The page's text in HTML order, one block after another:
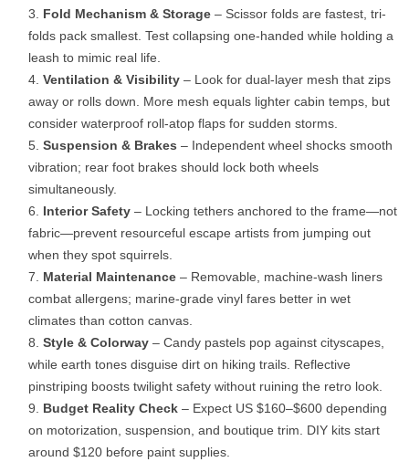
Fold Mechanism & Storage – Scissor folds are fastest, tri-
folds pack smallest. Test collapsing one-handed while holding a
leash to mimic real life.
Ventilation & Visibility – Look for dual-layer mesh that zips
away or rolls down. More mesh equals lighter cabin temps, but
consider waterproof roll-atop flaps for sudden storms.
Suspension & Brakes – Independent wheel shocks smooth
vibration; rear foot brakes should lock both wheels
simultaneously.
Interior Safety – Locking tethers anchored to the frame—not
fabric—prevent resourceful escape artists from jumping out
when they spot squirrels.
Material Maintenance – Removable, machine-wash liners
combat allergens; marine-grade vinyl fares better in wet
climates than cotton canvas.
Style & Colorway – Candy pastels pop against cityscapes,
while earth tones disguise dirt on hiking trails. Reflective
pinstriping boosts twilight safety without ruining the retro look.
Budget Reality Check – Expect US $160–$600 depending
on motorization, suspension, and boutique trim. DIY kits start
around $120 before paint supplies.